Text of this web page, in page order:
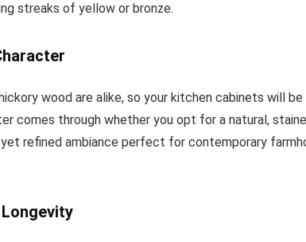
streaks of yellow or bronze.
wood are alike, so your kitchen cabinets will
comes through whether you opt for a natural,
refined ambiance perfect for contemporary